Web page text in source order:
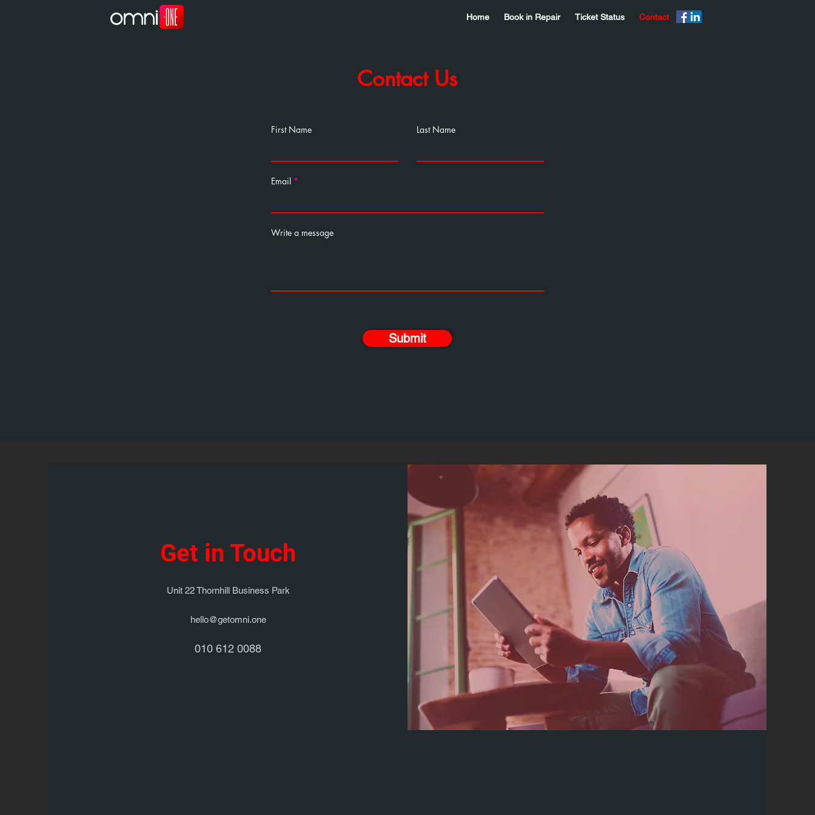
Home Book in Repair Ticket Status Contact
Contact Us
First Name Last Name
Email
Write a message
Submit
Get in Touch
Unit 22 Thornhill Business Park
hello@getomni.one
010 612 0088